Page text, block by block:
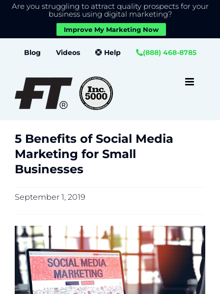
Are you struggling to attract quality prospects for your
business using digital marketing?
Improve My Marketing Now
Blog Videos Help (888) 468-8785
5 Benefits of Social Media
Marketing for Small
Businesses
September 1, 2019
We use cookies to give you the best experience on our
Accept Settings Close GDPR Cookie Banner